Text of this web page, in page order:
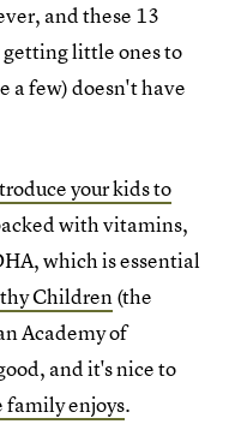
and these 13
little ones to
a few) doesn't have
your kids to
with vitamins,
which is essential
Children(the
Academy of
and it's nice to
family enjoys.